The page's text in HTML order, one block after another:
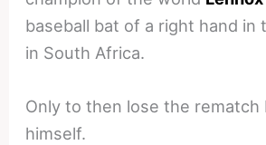
baseball bat of a right hand
in South Africa.
Only to then lose the rematch
himself.